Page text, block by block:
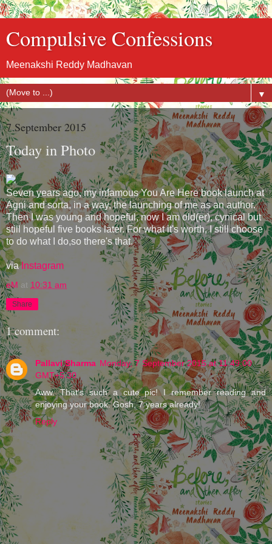
Compulsive Confessions
Meenakshi Reddy Madhavan
▼
7 September 2015
Today in Photo
Seven years ago, my infamous You Are Here book launch at
Agni and sorta, in a way, the launching of me as an author.
Then I was young and hopeful, now I am old(er), cynical but
still hopeful five books later. For what it's worth, I still choose
to do what I do,so there's that.
viaInstagram
eM at 10:31 am
Share
1 comment:
Pallavi Sharma Monday, 7 September 2015 at 11:49:00
GMT+5:30
Aww. That's such a cute pic! I remember reading and
enjoying your book. Gosh, 7 years already!
Reply